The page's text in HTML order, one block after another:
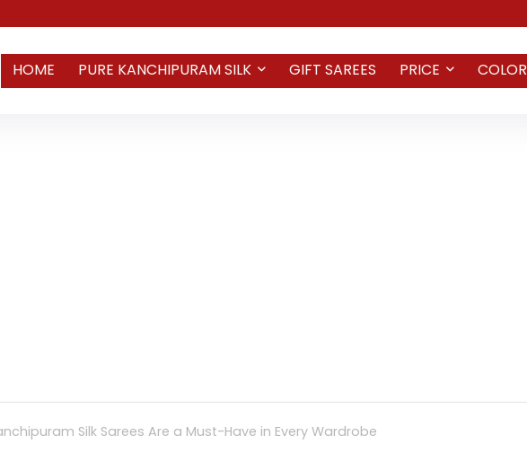
HOME PURE KANCHIPURAM SILK GIFT SAREES PRICE COLOR
Silk Sarees Are a Must-Have in Every Wardrobe